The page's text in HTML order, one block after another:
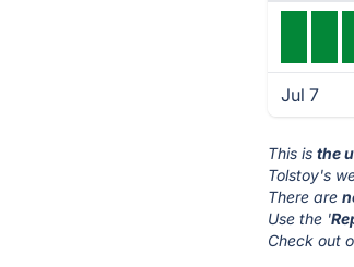
Jul 7
This isthe
Tolstoy's
There are
Use the '
Check out